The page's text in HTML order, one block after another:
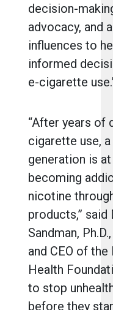
decision-
advocacy, and
influences to
informed
e-cigarette
“After years of
cigarette use,
generation is
becoming
nicotine
products,” said
Sandman,
and CEO of
Health
to stop
before they